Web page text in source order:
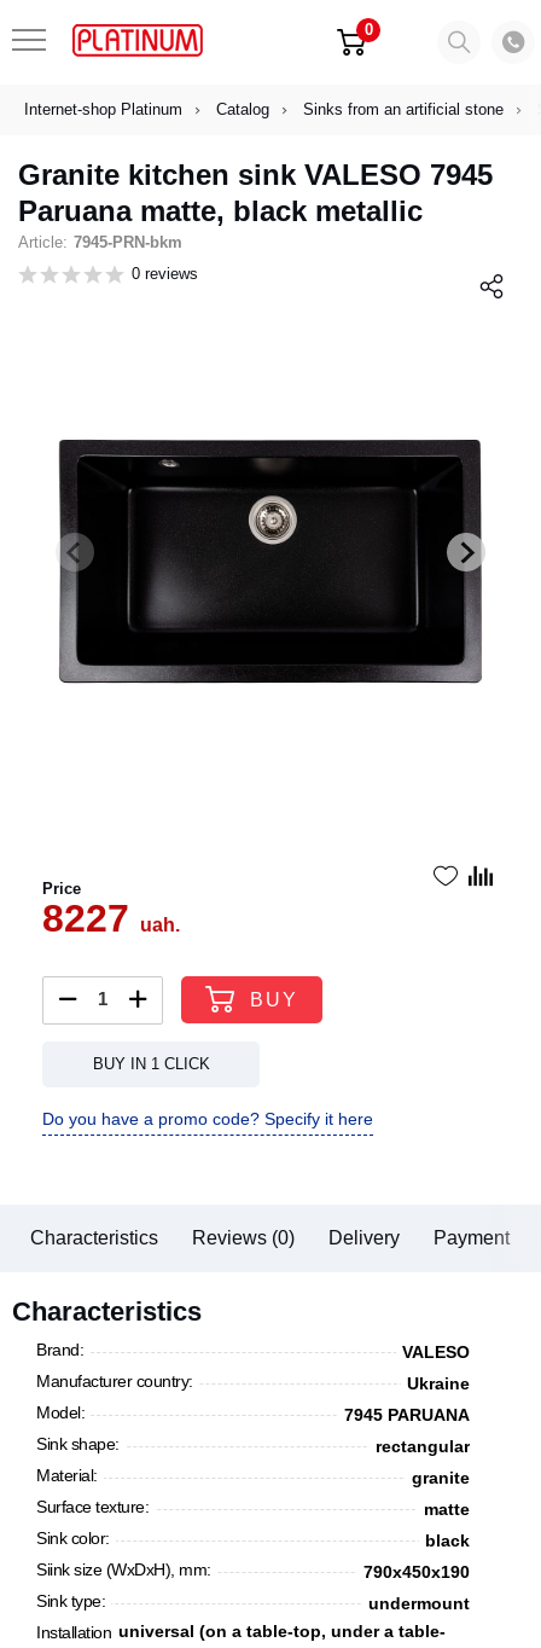
0
Internet-shop Platinum Catalog Sinks from an artificial stone
Granite kitchen sink VALESO 7945
Paruana matte, black metallic
Article: 7945-PRN-bkm
0 reviews
Price
8227 uah.
BUY
BUY IN 1 CLICK
Do you have a promo code? Specify it here
Characteristics Reviews (0) Delivery Payment
Characteristics
Brand:
VALESO
Manufacturer country:
Ukraine
Model:
7945 PARUANA
Sink shape:
rectangular
Material:
granite
Surface texture:
matte
Sink color:
black
Siink size (WxDxH), mm:
790x450x190
Sink type:
undermount
Installation universal (on a table-top, under a table-